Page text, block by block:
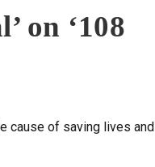
on ‘108
cause of saving lives and